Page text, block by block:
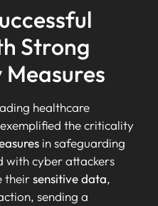
Strong
healthcare
the criticality
in safeguarding
with cyber attackers
theirsensitive data,
sending a